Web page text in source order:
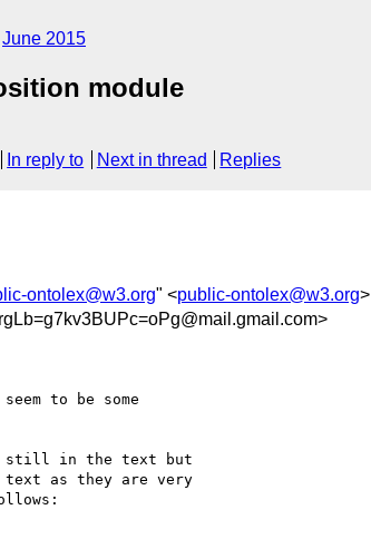
June 2015
module
In reply to Next in thread Replies
ontolex@w3.org" <public-ontolex@w3.org>
to be some
still in the text but
text as they are very